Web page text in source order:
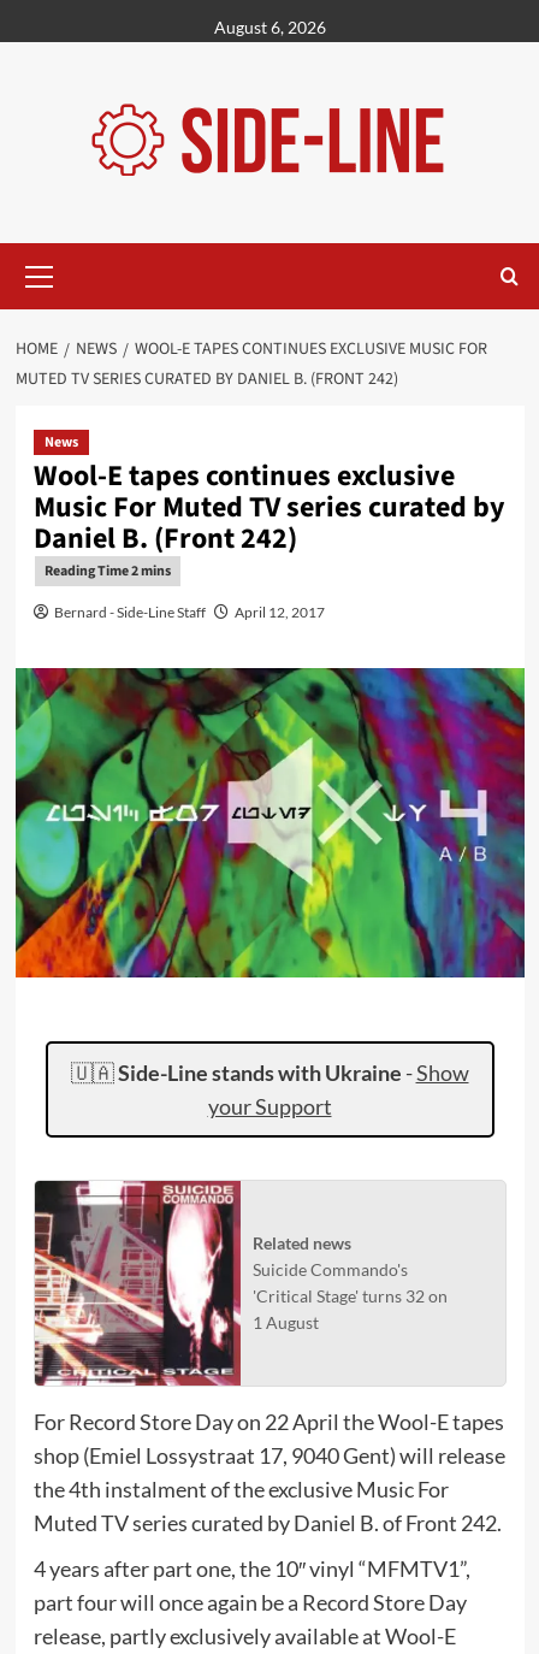
to
August 6, 2026
Menu
HOME NEWS
WOOL-E TAPES CONTINUES EXCLUSIVE MUSIC FOR
MUTED TV SERIES CURATED BY DANIEL B. (FRONT 242)
News
Wool-E tapes continues exclusive
Music For Muted TV series curated by
Daniel B. (Front 242)
Bernard - Side-Line Staff April 12, 2017
🇺🇦Side-Line stands with Ukraine -Show
your Support
Related news
Suicide Commando's
'Critical Stage' turns 32 on
1 August
For Record Store Day on 22 April the Wool-E tapes
shop (Emiel Lossystraat 17, 9040 Gent) will release
the 4th instalment of the exclusive Music For
Muted TV series curated by Daniel B. of Front 242.
4 years after part one, the 10″ vinyl “MFMTV1”,
part four will once again be a Record Store Day
release, partly exclusively available at Wool-E